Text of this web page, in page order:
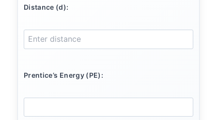
Distance (d):
Prentice’s Energy (PE):